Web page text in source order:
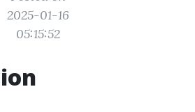
2025-01-16
05:15:52